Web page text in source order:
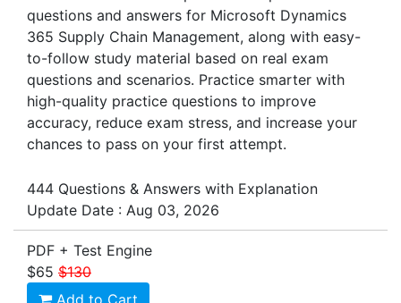
questions and answers for Microsoft Dynamics
365 Supply Chain Management, along with easy-
to-follow study material based on real exam
questions and scenarios. Practice smarter with
high-quality practice questions to improve
accuracy, reduce exam stress, and increase your
chances to pass on your first attempt.
444 Questions & Answers with Explanation
Update Date : Aug 03, 2026
PDF + Test Engine
$65 $130
Add to Cart